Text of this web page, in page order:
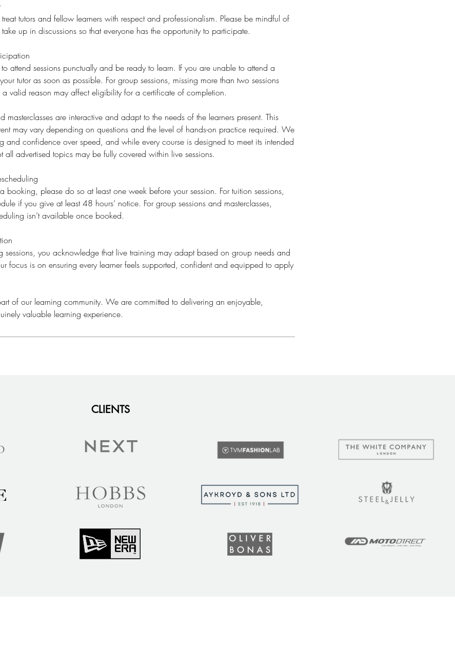
tutors and fellow learners with respect and professionalism. Please be mindful of
up in discussions so that everyone has the opportunity to participate.
to attend sessions punctually and be ready to learn. If you are unable to attend a
tutor as soon as possible. For group sessions, missing more than two sessions
valid reason may affect eligibility for a certificate of completion.
masterclasses are interactive and adapt to the needs of the learners present. This
may vary depending on questions and the level of hands-on practice required. We
and confidence over speed, and while every course is designed to meet its intended
all advertised topics may be fully covered within live sessions.
booking, please do so at least one week before your session. For tuition sessions,
if you give at least 48 hours’ notice. For group sessions and masterclasses,
isn’t available once booked.
sessions, you acknowledge that live training may adapt based on group needs and
focus is on ensuring every learner feels supported, confident and equipped to apply
of our learning community. We are committed to delivering an enjoyable,
valuable learning experience.
CLIENTS